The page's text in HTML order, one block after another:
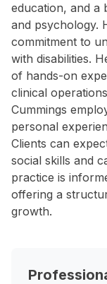
education, and a
and psychology.
commitment to
with disabilities.
of hands-on
clinical
Cummings
personal
Clients can
social skills and
practice is
offering a
growth.